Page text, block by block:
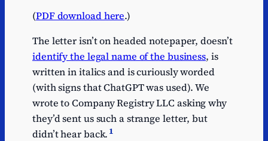
(PDF download here.)
The letter isn’t on headed notepaper, doesn’t
identify the legal name of the business, is
written in italics and is curiously worded
(with signs that ChatGPT was used). We
wrote to Company Registry LLC asking why
they’d sent us such a strange letter, but
didn’t hear back. 1